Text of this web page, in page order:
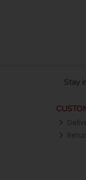
Stay